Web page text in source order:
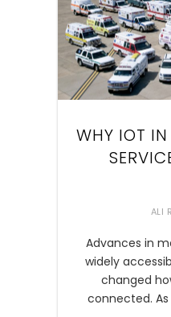
WHY IOT IN
ALI
Advances in
widely
changed
connected.